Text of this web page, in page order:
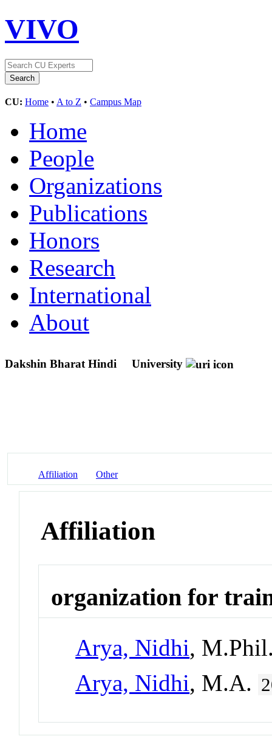
VIVO
CU: Home • A to Z • Campus Map
Home
People
Organizations
Publications
Honors
Research
International
About
Dakshin Bharat Hindi University
Affiliation Other
Affiliation
organization for
Arya, Nidhi,
Arya, Nidhi, M.A.